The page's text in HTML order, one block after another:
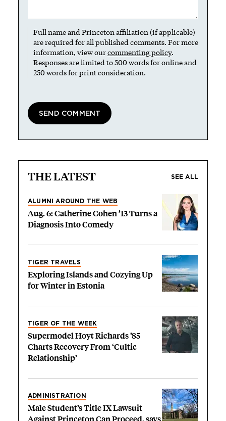
Full name and Princeton affiliation (if applicable)
are required for all published comments. For more
information, view ourcommenting policy.
Responses are limited to 500 words for online and
250 words for print consideration.
THE LATEST SEE ALL
ALUMNI AROUND THE WEB
Aug. 6: Catherine Cohen ’13 Turns a
Diagnosis Into Comedy
TIGER TRAVELS
Exploring Islands and Cozying Up
for Winter in Estonia
TIGER OF THE WEEK
Supermodel Hoyt Richards ’85
Charts Recovery From ‘Cultic
Relationship’
ADMINISTRATION
Male Student’s Title IX Lawsuit